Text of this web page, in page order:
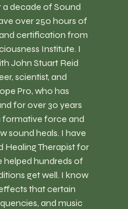
a decade of Sound
over 250 hours of
certification from
Institute. I
John Stuart Reid
scientist, and
Pro, who has
for over 30 years
formative force and
sound heals. I have
Healing Therapist for
helped hundreds of
get well. I know
that certain
and music